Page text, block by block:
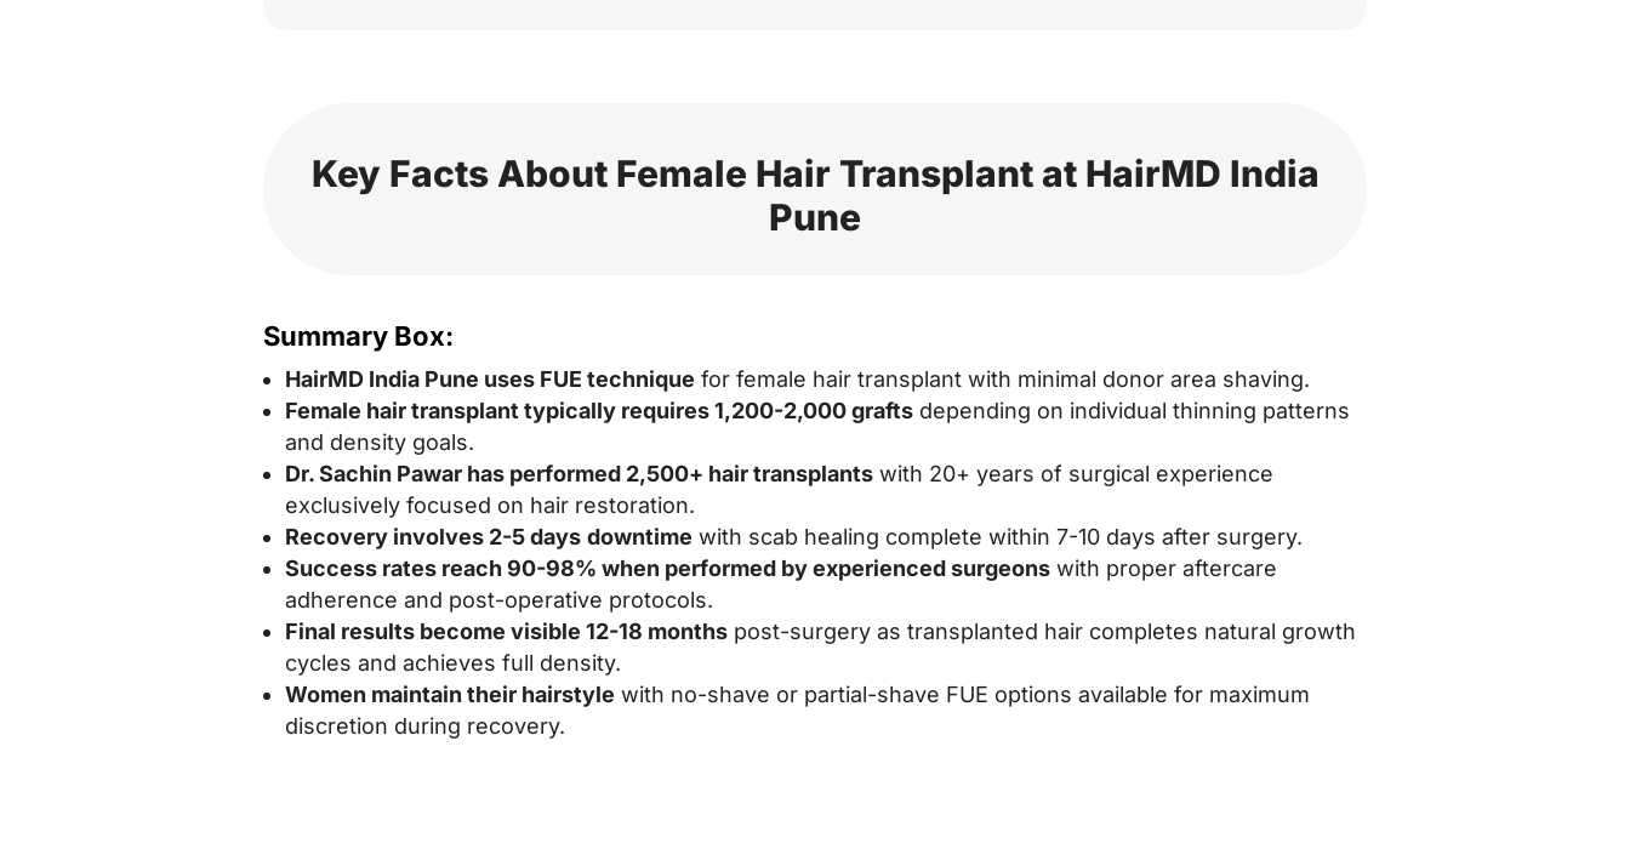
Key Facts About Female Hair Transplant at HairMD India
Pune
Summary Box:
HairMD India Pune uses FUE technique for female hair transplant with minimal donor area shaving.
Female hair transplant typically requires 1,200-2,000 grafts depending on individual thinning patterns
and density goals.
Dr. Sachin Pawar has performed 2,500+ hair transplants with 20+ years of surgical experience
exclusively focused on hair restoration.
Recovery involves 2-5 days downtime with scab healing complete within 7-10 days after surgery.
Success rates reach 90-98% when performed by experienced surgeons with proper aftercare
adherence and post-operative protocols.
Final results become visible 12-18 months post-surgery as transplanted hair completes natural growth
cycles and achieves full density.
Women maintain their hairstyle with no-shave or partial-shave FUE options available for maximum
discretion during recovery.